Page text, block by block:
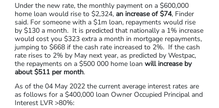
Under the new rate, the monthly payment on a $600,000
home loan would rise to $2,324, an increase of $74, Finder
said. For someone with a $1m loan, repayments would rise
by $130 a month. It is predicted that nationally a 1% increase
would cost you $323 extra a month in mortgage repayments,
jumping to $668 if the cash rate increased to 2%. If the cash
rate rises to 2% by May next year, as predicted by Westpac,
the repayments on a $500 000 home loan will increase by
about $511 per month.
As of the 04 May 2022 the current average interest rates are
as follows for a $400,000 loan Owner Occupied Principal and
Interest LVR >80%: